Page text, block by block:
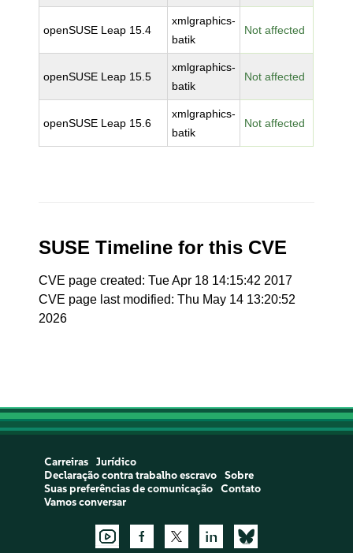
openSUSE Leap 15.4
xmlgraphics-
batik
Not affected
openSUSE Leap 15.5
xmlgraphics-
batik
Not affected
openSUSE Leap 15.6
xmlgraphics-
batik
Not affected
SUSE Timeline for this CVE
CVE page created: Tue Apr 18 14:15:42 2017
CVE page last modified: Thu May 14 13:20:52
2026
Carreiras
Jurídico
Declaração contra trabalho escravo
Sobre
Suas preferências de comunicação
Contato
Vamos conversar